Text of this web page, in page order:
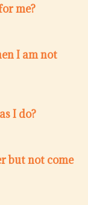
me?
I am not
I do?
but not come